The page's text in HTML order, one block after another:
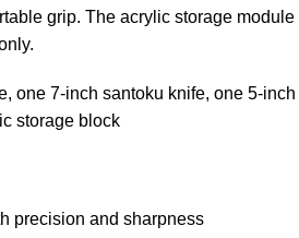
grip. The acrylic storage
one 7-inch santoku knife, one 5-
storage block
precision and sharpness